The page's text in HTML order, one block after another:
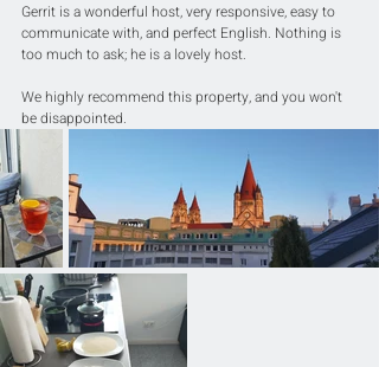
Gerrit is a wonderful host, very responsive, easy to
communicate with, and perfect English. Nothing is
too much to ask; he is a lovely host.
We highly recommend this property, and you won't
be disappointed.